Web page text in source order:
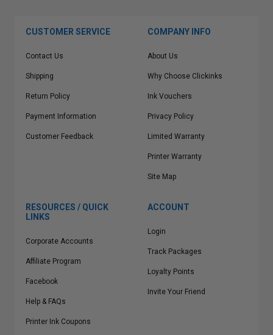
CUSTOMER SERVICE
Contact Us
Shipping
Return Policy
Payment Information
Customer Feedback
COMPANY INFO
About Us
Why Choose Clickinks
Ink Vouchers
Privacy Policy
Limited Warranty
Printer Warranty
Site Map
RESOURCES / QUICK
LINKS
Corporate Accounts
Affiliate Program
Facebook
Help & FAQs
Printer Ink Coupons
ACCOUNT
Login
Track Packages
Loyalty Points
Invite Your Friend